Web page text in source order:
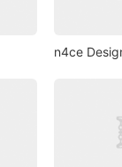
n4ce